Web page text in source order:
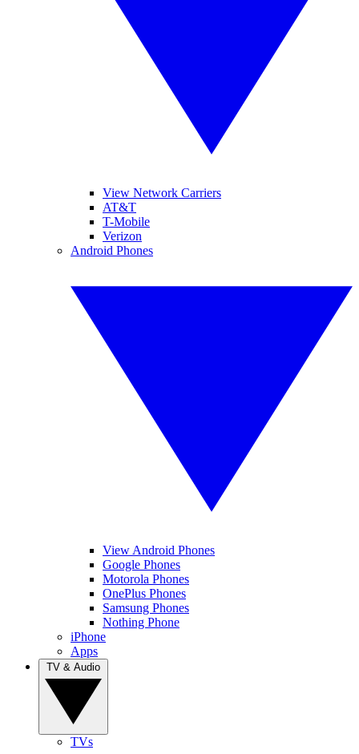
View Network Carriers
AT&T
T-Mobile
Verizon
Android Phones
View Android Phones
Google Phones
Motorola Phones
OnePlus Phones
Samsung Phones
Nothing Phone
iPhone
Apps
TVs